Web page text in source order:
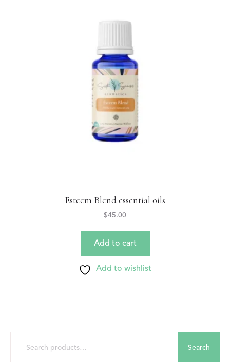
Esteem Blend essential oils
$45.00
Add to cart
Add to wishlist
Search